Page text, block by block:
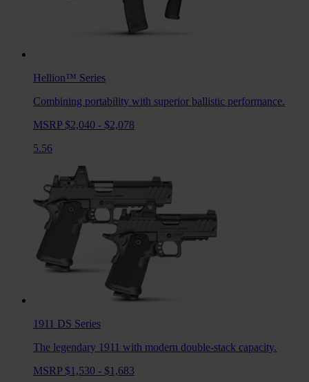
Hellion™ Series
Combining portability with superior ballistic performance.
MSRP $2,040 - $2,078
5.56
1911 DS Series
The legendary 1911 with modern double-stack capacity.
MSRP $1,530 - $1,683